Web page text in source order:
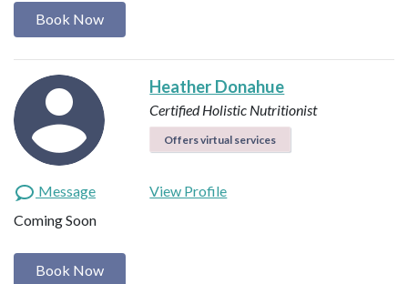
Book Now
Heather Donahue
Certified Holistic Nutritionist
Offers virtual services
Message
View Profile
Coming Soon
Book Now